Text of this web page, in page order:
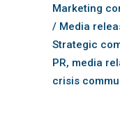
Marketing
/ Media
Strategic
PR, media
crisis